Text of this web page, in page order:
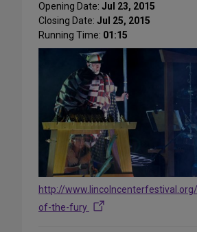
Opening Date: Jul 23, 2015
Closing Date: Jul 25, 2015
Running Time: 01:15
http://
of-the-fury